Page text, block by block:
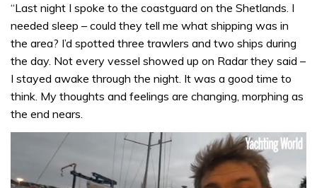
“Last night I spoke to the coastguard on the Shetlands. I
needed sleep – could they tell me what shipping was in
the area? I’d spotted three trawlers and two ships during
the day. Not every vessel showed up on Radar they said –
I stayed awake through the night. It was a good time to
think. My thoughts and feelings are changing, morphing as
the end nears.